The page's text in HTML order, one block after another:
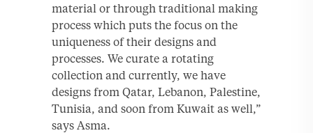
material or through traditional making
process which puts the focus on the
uniqueness of their designs and
processes. We curate a rotating
collection and currently, we have
designs from Qatar, Lebanon, Palestine,
Tunisia, and soon from Kuwait as well,”
says Asma.